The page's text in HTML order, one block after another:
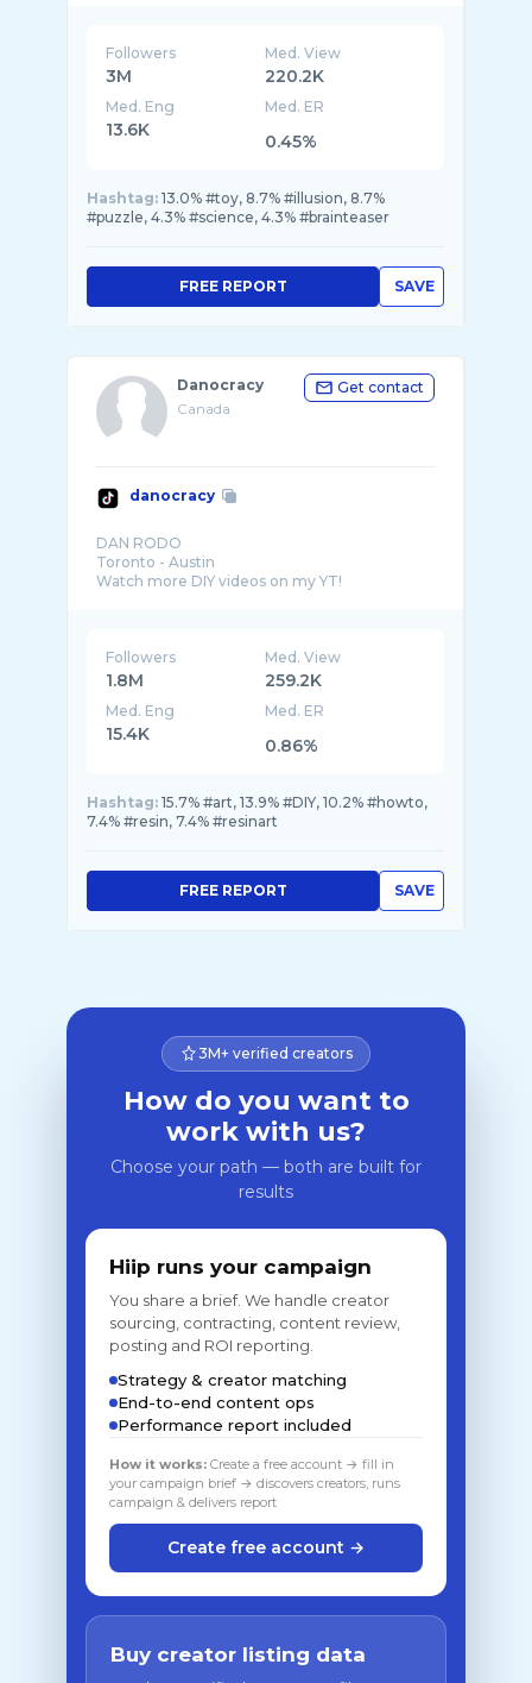
Followers
3M
Med. View
220.2K
Med. Eng
13.6K
Med. ER
0.45%
Hashtag: 13.0% #toy, 8.7% #illusion, 8.7%
#puzzle, 4.3% #science, 4.3% #brainteaser
SAVE
FREE REPORT
Danocracy
Canada
Get contact
danocracy
DAN RODO
Toronto - Austin
Followers
1.8M
Med. View
259.2K
Med. Eng
15.4K
Med. ER
0.86%
Hashtag: 15.7% #art, 13.9% #DIY, 10.2% #howto,
7.4% #resin, 7.4% #resinart
SAVE
FREE REPORT
3M+ verified creators
How do you want to
work with us?
Choose your path — both are built for
results
Hiip runs your campaign
You share a brief. We handle creator
sourcing, contracting, content review,
posting and ROI reporting.
Strategy & creator matching
End-to-end content ops
Performance report included
How it works: Create a free account → fill in
your campaign brief → discovers creators, runs
campaign & delivers report
Create free account →
Buy creator listing data